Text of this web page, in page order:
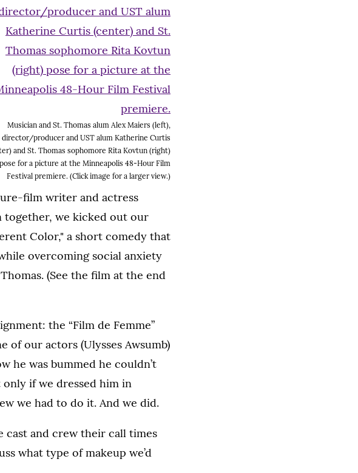
Musician and St. Thomas alum Alex Maiers (left),
director/producer and UST alum Katherine Curtis
and St. Thomas sophomore Rita Kovtun (right)
pose for a picture at the Minneapolis 48-Hour Film
Festival premiere. (Click image for a larger view.)
film writer and actress
together, we kicked out our
Color," a short comedy that
overcoming social anxiety
(See the film at the end
the “Film de Femme”
of our actors (Ulysses Awsumb)
he was bummed he couldn’t
if we dressed him in
we had to do it. And we did.
cast and crew their call times
what type of makeup we’d